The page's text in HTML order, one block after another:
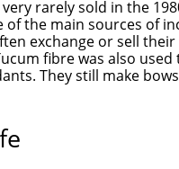
rarely sold in the
of the main sources of
exchange or sell
fibre was also
They still make